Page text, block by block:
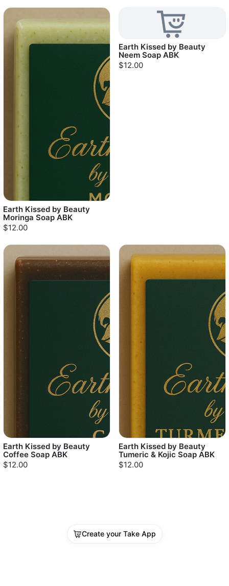
Earth Kissed by Beauty
Moringa Soap ABK
$12.00
Earth Kissed by Beauty
Neem Soap ABK
$12.00
Earth Kissed by Beauty
Coffee Soap ABK
$12.00
Earth Kissed by Beauty
Tumeric & Kojic Soap ABK
$12.00
Create your Take App